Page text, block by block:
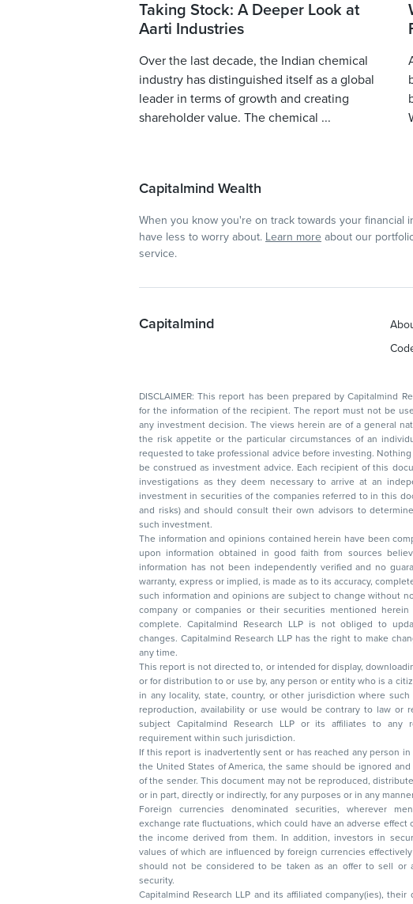
Taking Stock: A Deeper Look at
Aarti Industries
Over the last decade, the Indian chemical
industry has distinguished itself as a global
leader in terms of growth and creating
shareholder value. The chemical ...
Capitalmind Wealth
When you know you're on track towards your financial
have less to worry about. Learn more about our
service.
Capitalmind
DISCLAIMER: This report has been prepared by Capitalmind Research
for the information of the recipient. The report must not be used as a singular basis for
any investment decision. The views herein are of a general nature and do not consider
the risk appetite or the particular circumstances of an individual investor; readers are
requested to take professional advice before investing. Nothing in this document should
be construed as investment advice. Each recipient of this document should make such
investigations as they deem necessary to arrive at an independent evaluation of an
investment in securities of the companies referred to in this document (including merits
and risks) and should consult their own advisors to determine the merits and risks of
such investment.
The information and opinions contained herein have been compiled
upon information obtained in good faith from sources believed
information has not been independently verified and no
warranty, express or implied, is made as to its accuracy,
such information and opinions are subject to change without notice. Descriptions
company or companies or their securities mentioned herein are not
complete. Capitalmind Research LLP is not obliged to update
changes. Capitalmind Research LLP has the right to make
any time.
This report is not directed to, or intended for display,
or for distribution to or use by, any person or entity who is a
in any locality, state, country, or other jurisdiction where
reproduction, availability or use would be contrary to law or regulation or
subject Capitalmind Research LLP or its affiliates to any
requirement within such jurisdiction.
If this report is inadvertently sent or has reached any person in
the United States of America, the same should be ignored
of the sender. This document may not be reproduced, distributed, or published in whole
or in part, directly or indirectly, for any purposes or in any
Foreign currencies denominated securities, wherever
exchange rate fluctuations, which could have an adverse effect on their value or price, or
the income derived from them. In addition, investors in securities such as ADRs, the
values of which are influenced by foreign currencies effectively assume currency risk. It
should not be considered to be taken as an offer to sell or a solicitation to buy any
security.
Capitalmind Research LLP and its affiliated company(ies),